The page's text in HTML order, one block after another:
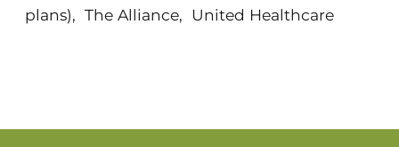
plans), The Alliance, United Healthcare